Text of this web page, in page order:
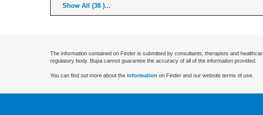
Show All (38 )...
The information contained on Finder is submitted by consultants, therapists and
regulatory body. Bupa cannot guarantee the accuracy of all of the information provided.
You can find out more about the information on Finder and our website terms of use.